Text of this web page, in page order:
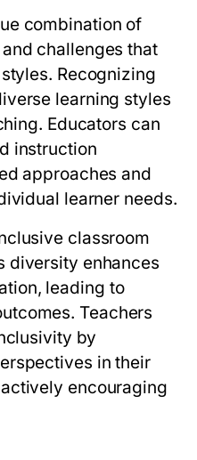
combination of
challenges that
Recognizing
learning styles
Educators can
instruction
approaches and
learner needs.
classroom
diversity enhances
leading to
Teachers
by
in their
encouraging